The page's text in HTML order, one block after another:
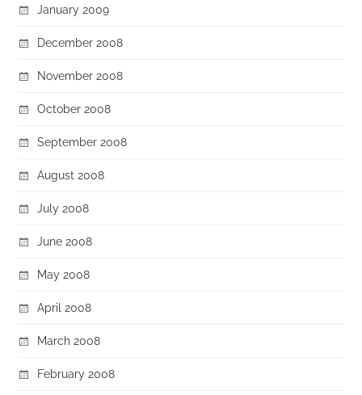
January 2009
December 2008
November 2008
October 2008
September 2008
August 2008
July 2008
June 2008
May 2008
April 2008
March 2008
February 2008